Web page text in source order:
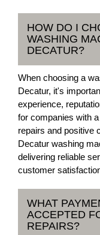
HOW DO I
WASHING
DECATUR?
When choosing a
Decatur, it's
experience,
for companies with
repairs and positive
Decatur washing
delivering reliable
customer
WHAT
ACCEPTED
REPAIRS?